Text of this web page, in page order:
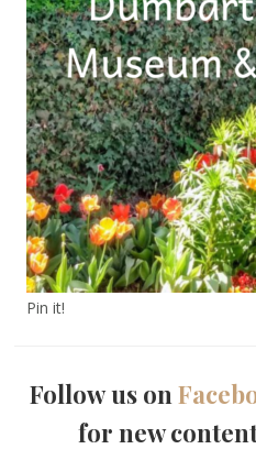
Pin it!
Follow us on
for new